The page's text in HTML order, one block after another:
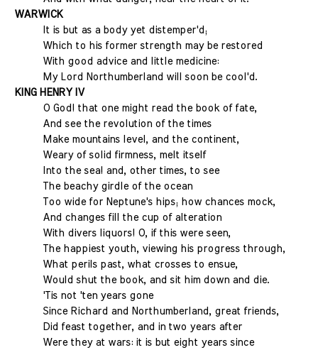
WARWICK
It is but as a body yet distemper'd;
Which to his former strength may be restored
With good advice and little medicine:
My Lord Northumberland will soon be cool'd.
KING HENRY IV
O God! that one might read the book of fate,
And see the revolution of the times
Make mountains level, and the continent,
Weary of solid firmness, melt itself
Into the sea! and, other times, to see
The beachy girdle of the ocean
Too wide for Neptune's hips; how chances mock,
And changes fill the cup of alteration
With divers liquors! O, if this were seen,
The happiest youth, viewing his progress through,
What perils past, what crosses to ensue,
Would shut the book, and sit him down and die.
'Tis not 'ten years gone
Since Richard and Northumberland, great friends,
Did feast together, and in two years after
Were they at wars: it is but eight years since